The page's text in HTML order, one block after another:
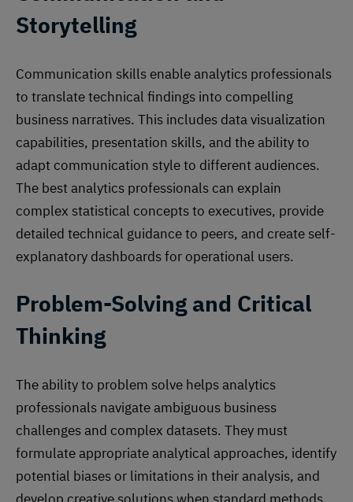
Storytelling
Communication skills enable analytics professionals
to translate technical findings into compelling
business narratives. This includes data visualization
capabilities, presentation skills, and the ability to
adapt communication style to different audiences.
The best analytics professionals can explain
complex statistical concepts to executives, provide
detailed technical guidance to peers, and create self-
explanatory dashboards for operational users.
Problem-Solving and Critical
Thinking
The ability to problem solve helps analytics
professionals navigate ambiguous business
challenges and complex datasets. They must
formulate appropriate analytical approaches, identify
potential biases or limitations in their analysis, and